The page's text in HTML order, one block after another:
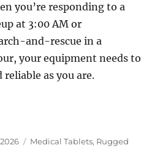
you’re responding to a
at 3:00 AM or
and-rescue in a
your equipment needs to
reliable as you are.
Mobility: Why
Categories
Medical Tablets, Rugged